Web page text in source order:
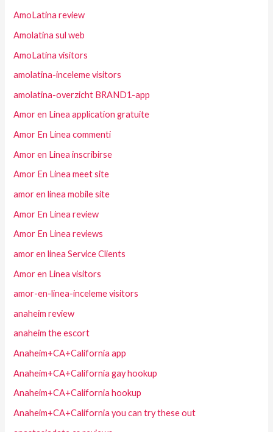
AmoLatina review
Amolatina sul web
AmoLatina visitors
amolatina-inceleme visitors
amolatina-overzicht BRAND1-app
Amor en Linea application gratuite
Amor En Linea commenti
Amor en Linea inscribirse
Amor En Linea meet site
amor en linea mobile site
Amor En Linea review
Amor En Linea reviews
amor en linea Service Clients
Amor en Linea visitors
amor-en-linea-inceleme visitors
anaheim review
anaheim the escort
Anaheim+CA+California app
Anaheim+CA+California gay hookup
Anaheim+CA+California hookup
Anaheim+CA+California you can try these out